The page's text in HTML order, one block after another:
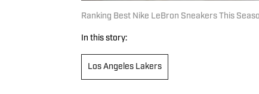
Ranking Best Nike LeBron Sneakers This
In this story:
Los Angeles Lakers